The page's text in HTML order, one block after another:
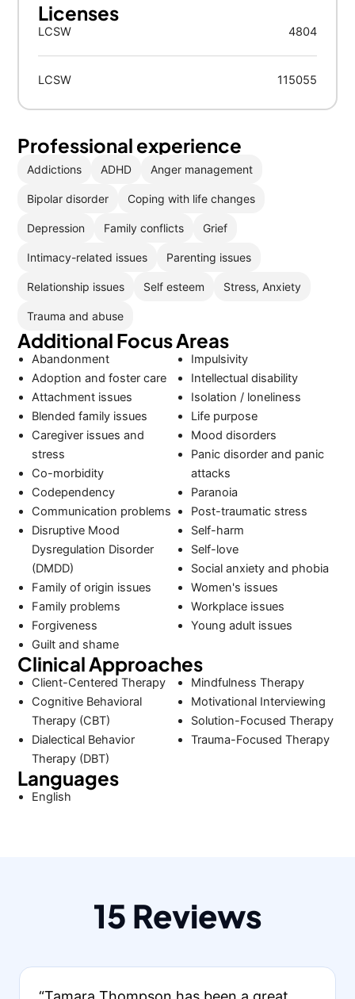
Licenses
LCSW 4804
LCSW 115055
Professional experience
Addictions ADHD Anger management
Bipolar disorder Coping with life changes
Depression Family conflicts Grief
Intimacy-related issues Parenting issues
Relationship issues Self esteem Stress, Anxiety
Trauma and abuse
Additional Focus Areas
Abandonment
Adoption and foster care
Attachment issues
Blended family issues
Caregiver issues and
stress
Co-morbidity
Codependency
Communication problems
Disruptive Mood
Dysregulation Disorder
(DMDD)
Family of origin issues
Family problems
Forgiveness
Guilt and shame
Impulsivity
Intellectual disability
Isolation / loneliness
Life purpose
Mood disorders
Panic disorder and panic
attacks
Paranoia
Post-traumatic stress
Self-harm
Self-love
Social anxiety and phobia
Women's issues
Workplace issues
Young adult issues
Clinical Approaches
Client-Centered Therapy
Cognitive Behavioral
Therapy (CBT)
Dialectical Behavior
Therapy (DBT)
Mindfulness Therapy
Motivational Interviewing
Solution-Focused Therapy
Trauma-Focused Therapy
Languages
English
15 Reviews